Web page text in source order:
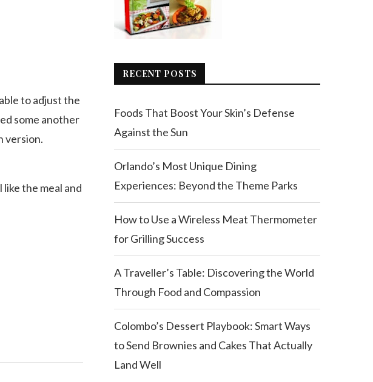
to adjust the
some another
version.
the meal and
RECENT POSTS
Foods That Boost Your Skin’s Defense
Against the Sun
Orlando’s Most Unique Dining
Experiences: Beyond the Theme Parks
How to Use a Wireless Meat Thermometer
for Grilling Success
A Traveller’s Table: Discovering the World
Through Food and Compassion
Colombo’s Dessert Playbook: Smart Ways
to Send Brownies and Cakes That Actually
Land Well